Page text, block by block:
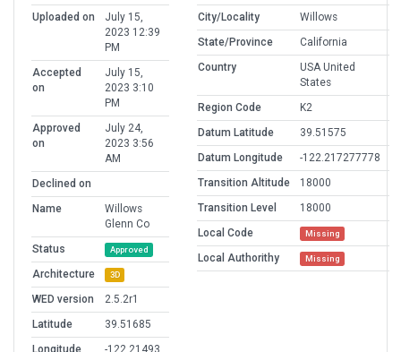
Uploaded on
July 15,
2023 12:39
PM
Accepted
on
July 15,
2023 3:10
PM
Approved
on
July 24,
2023 3:56
AM
Declined on
Name
Willows
Glenn Co
Status
Approved
Architecture 3D
WED version
2.5.2r1
Latitude
39.51685
City/Locality
Willows
State/Province
California
Country
USA United
States
Region Code
K2
Datum Latitude
39.51575
Datum Longitude
-122.217277778
Transition Altitude
18000
Transition Level
18000
Local Code
Missing
Local Authorithy Missing